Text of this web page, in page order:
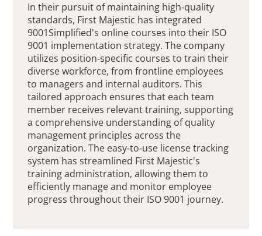
In their pursuit of maintaining high-quality
standards, First Majestic has integrated
9001Simplified's online courses into their ISO
9001 implementation strategy. The company
utilizes position-specific courses to train their
diverse workforce, from frontline employees
to managers and internal auditors. This
tailored approach ensures that each team
member receives relevant training, supporting
a comprehensive understanding of quality
management principles across the
organization. The easy-to-use license tracking
system has streamlined First Majestic's
training administration, allowing them to
efficiently manage and monitor employee
progress throughout their ISO 9001 journey.